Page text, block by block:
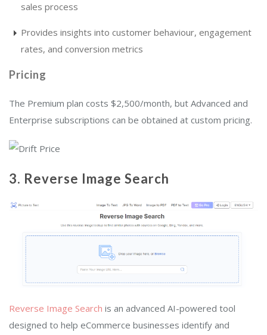
sales process
Provides insights into customer behaviour, engagement
rates, and conversion metrics
Pricing
The Premium plan costs $2,500/month, but Advanced and
Enterprise subscriptions can be obtained at custom pricing.
3. Reverse Image Search
Reverse Image Search is an advanced AI-powered tool
designed to help eCommerce businesses identify and